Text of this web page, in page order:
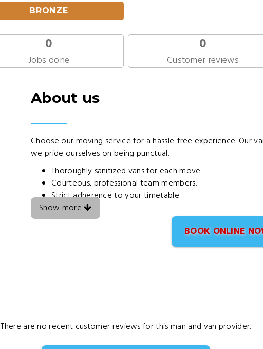
BRONZE
0
Jobs done
0
Customer reviews
About us
Choose our moving service for a hassle-free experience. Our
we pride ourselves on being punctual.
Thoroughly sanitized vans for each move.
Courteous, professional team members.
Strict adherence to your timetable.
Show more
BOOK ONLINE
There are no recent customer reviews for this man and van provider.